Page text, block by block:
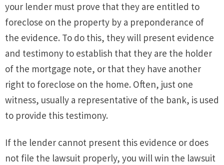
your lender must prove that they are entitled to
foreclose on the property by a preponderance of
the evidence. To do this, they will present evidence
and testimony to establish that they are the holder
of the mortgage note, or that they have another
right to foreclose on the home. Often, just one
witness, usually a representative of the bank, is used
to provide this testimony.
If the lender cannot present this evidence or does
not file the lawsuit properly, you will win the lawsuit